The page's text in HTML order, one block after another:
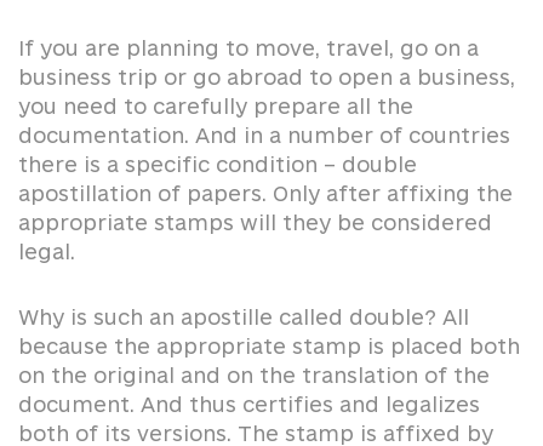
If you are planning to move, travel, go on a
business trip or go abroad to open a business,
you need to carefully prepare all the
documentation. And in a number of countries
there is a specific condition – double
apostillation of papers. Only after affixing the
appropriate stamps will they be considered
legal.
Why is such an apostille called double? All
because the appropriate stamp is placed both
on the original and on the translation of the
document. And thus certifies and legalizes
both of its versions. The stamp is affixed by